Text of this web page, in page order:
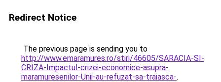
Redirect Notice
The previous page is sending you to
http://www.emaramures.ro/stiri/46605/SARACIA-SI-
CRIZA-Impactul-crizei-economice-asupra-
maramuresenilor-Unii-au-refuzat-sa-traiasca-.